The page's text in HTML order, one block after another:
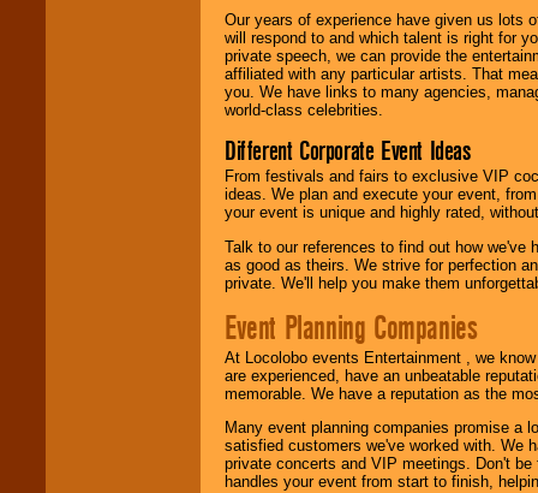
Our years of experience have given us lots
will respond to and which talent is right for
private speech, we can provide the
affiliated with any particular artists. That
you. We have links to many agencies,
world-class celebrities.
Different Corporate Event Ideas
From festivals and fairs to exclusive VIP
ideas. We plan and execute your event,
your event is unique and highly rated,
Talk to our references to find out how
as good as theirs. We strive for perfection
private. We'll help you make them
Event Planning Companies
At Locolobo events Entertainment , we
are experienced, have an unbeatable
memorable. We have a reputation as the
Many event planning companies promise a
satisfied customers we've worked with. We
private concerts and VIP meetings. Don't
handles your event from start to finish,